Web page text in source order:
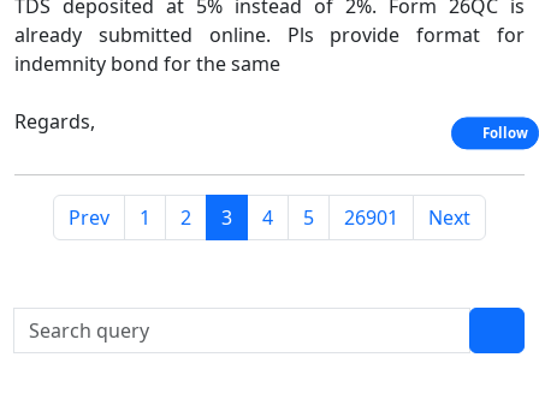
TDS deposited at 5% instead of 2%. Form 26QC is
already submitted online. Pls provide format for
indemnity bond for the same
Regards,
Prev 1 2 3 4 5 26901 Next
Follow